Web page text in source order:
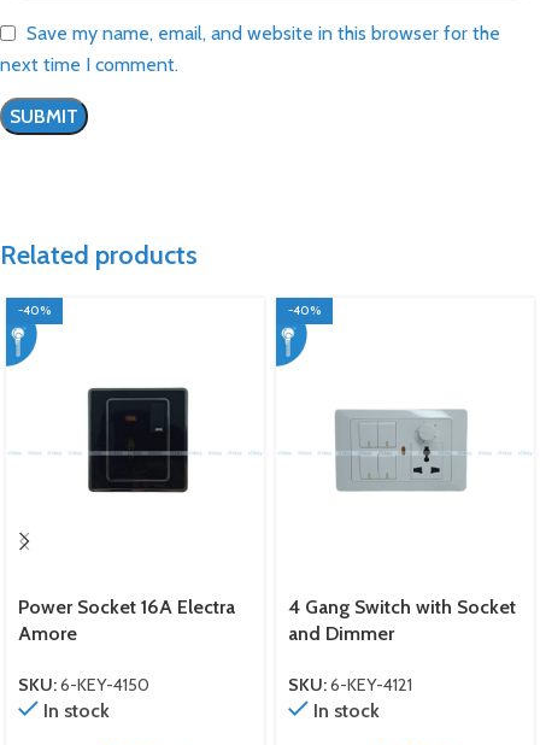
Save my name, email, and website in this browser for the
next time I comment.
Related products
-40%
Power Socket 16A Electra
Amore
SKU:6-KEY-4150
In stock
-40%
4 Gang Switch with Socket
and Dimmer
SKU:6-KEY-4121
In stock